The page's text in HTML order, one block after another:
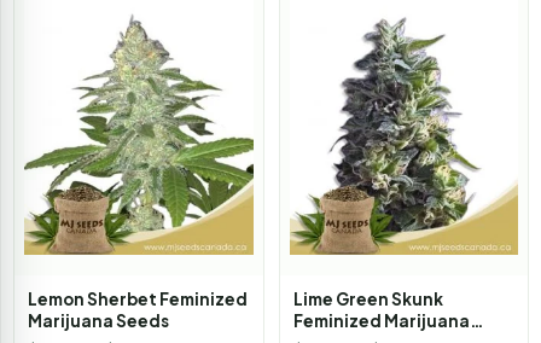
Lemon Sherbet Feminized
Marijuana Seeds
Lime Green Skunk
Feminized Marijuana